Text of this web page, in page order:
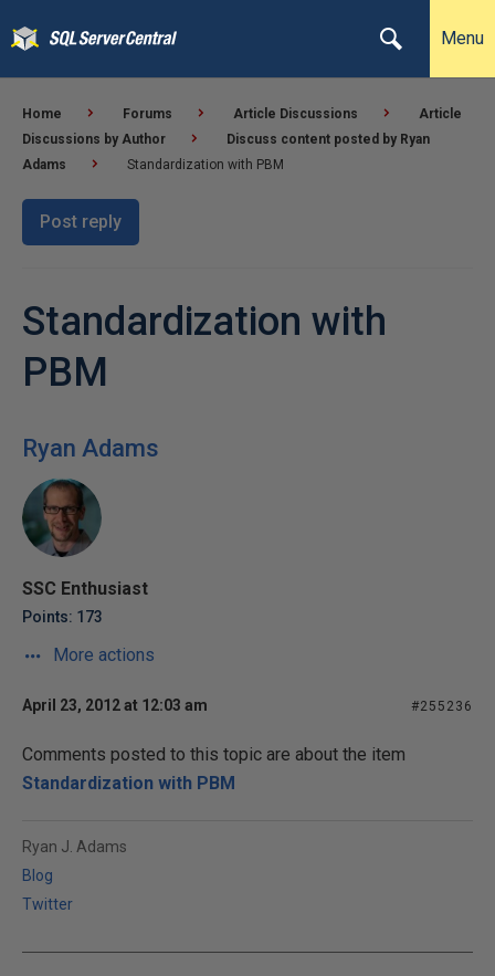
Menu
Home Forums Article Discussions
Article
Discussions by Author
Discuss content posted by Ryan
Adams
Standardization with PBM
Post reply
Standardization with
PBM
Ryan Adams
SSC Enthusiast
Points: 173
More actions
April 23, 2012 at 12:03 am #255236
Comments posted to this topic are about the item
Standardization with PBM
Ryan J. Adams
Blog
Twitter